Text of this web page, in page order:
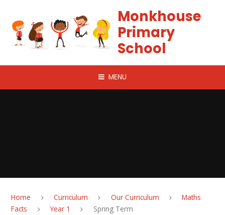
Monkhouse
Primary
School
MENU
Home Curriculum Our Curriculum
Maths
Facts
Year 1 Spring Term